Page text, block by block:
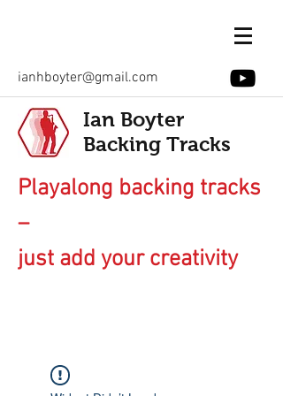
ianhboyter@gmail.com
Ian Boyter
Backing Tracks
Playalong backing tracks
–
just add your creativity